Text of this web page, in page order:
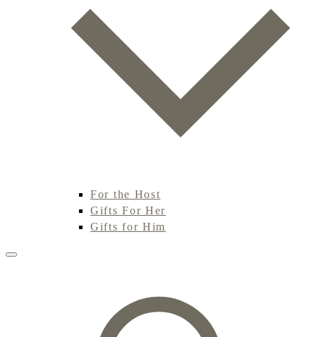
For the Host
Gifts For Her
Gifts for Him